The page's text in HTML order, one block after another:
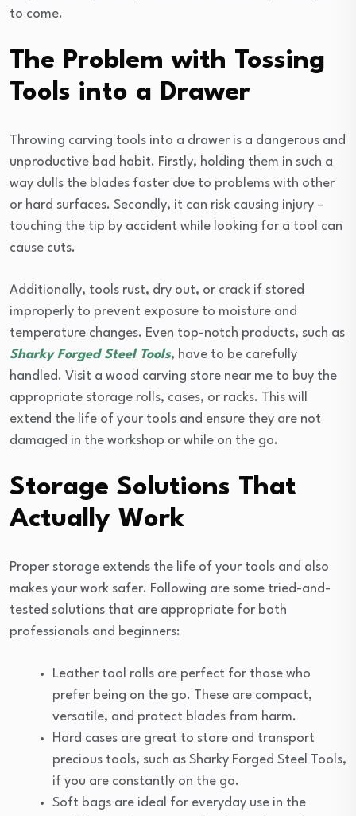
to come.
The Problem with Tossing
Tools into a Drawer
Throwing carving tools into a drawer is a dangerous and
unproductive bad habit. Firstly, holding them in such a
way dulls the blades faster due to problems with other
or hard surfaces. Secondly, it can risk causing injury –
touching the tip by accident while looking for a tool can
cause cuts.
Additionally, tools rust, dry out, or crack if stored
improperly to prevent exposure to moisture and
temperature changes. Even top-notch products, such as
Sharky Forged Steel Tools, have to be carefully
handled. Visit a wood carving store near me to buy the
appropriate storage rolls, cases, or racks. This will
extend the life of your tools and ensure they are not
damaged in the workshop or while on the go.
Storage Solutions That
Actually Work
Proper storage extends the life of your tools and also
makes your work safer. Following are some tried-and-
tested solutions that are appropriate for both
professionals and beginners:
Leather tool rolls are perfect for those who
prefer being on the go. These are compact,
versatile, and protect blades from harm.
Hard cases are great to store and transport
precious tools, such as Sharky Forged Steel Tools,
if you are constantly on the go.
Soft bags are ideal for everyday use in the